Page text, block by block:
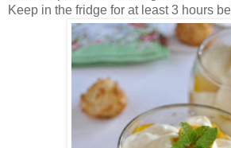
Keep in the fridge for at least 3 hours